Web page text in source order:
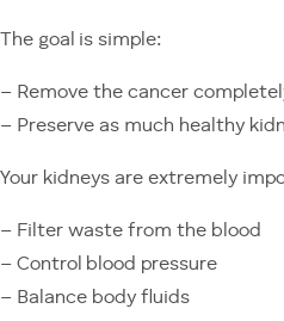
The goal is simple:
– Remove the cancer
– Preserve as much healthy
Your kidneys are extremely
– Filter waste from the blood
– Control blood pressure
– Balance body fluids